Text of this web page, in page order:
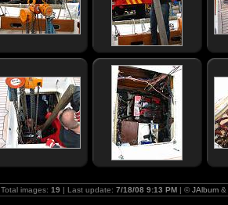
Total images: 19 | Last update: 7/18/08 9:13 PM| ©JAlbum&